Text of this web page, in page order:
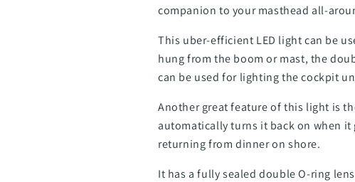
companion to your masthead all-
This uber-efficient LED light can be
hung from the boom or mast, the
can be used for lighting the cockpit
Another great feature of this light is
automatically turns it back on when
returning from dinner on shore.
It has a fully sealed double O-ring